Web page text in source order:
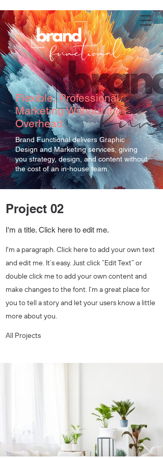
Flexible, Professional
Marketing Without the
Overhead.
Brand Functional delivers Graphic
Design and Marketing services, giving
you strategy, design, and content without
the cost of an in-house team.
Project 02
I'm a title. Click here to edit me.
I'm a paragraph. Click here to add your own text
and edit me. It’s easy. Just click “Edit Text” or
double click me to add your own content and
make changes to the font. I’m a great place for
you to tell a story and let your users know a little
more about you.
All Projects